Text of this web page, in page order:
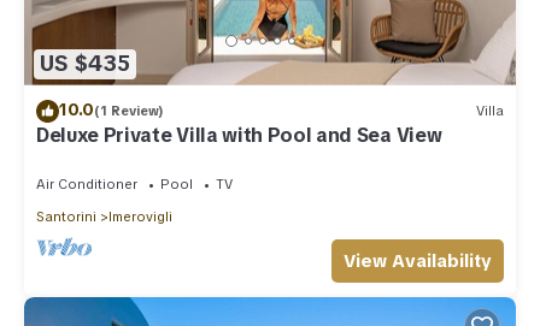
US $435
10.0(1 Review) Villa
Deluxe Private Villa with Pool and Sea View
Air Conditioner Pool
TV
Santorini
Imerovigli
View Availability